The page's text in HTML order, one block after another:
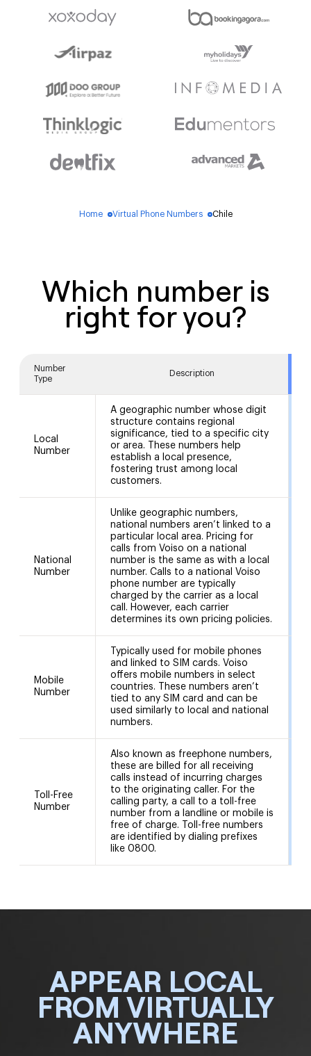
Home
Virtual Phone Numbers
Chile
Which number is
right for you?
Number
Type
Description
Local
Number
A geographic number whose digit
structure contains regional
significance, tied to a specific city
or area. These numbers help
establish a local presence,
fostering trust among local
customers.
National
Number
Unlike geographic numbers,
national numbers aren’t linked to a
particular local area. Pricing for
calls from Voiso on a national
number is the same as with a local
number. Calls to a national Voiso
phone number are typically
charged by the carrier as a local
call. However, each carrier
determines its own pricing policies.
Mobile
Number
Typically used for mobile phones
and linked to SIM cards. Voiso
offers mobile numbers in select
countries. These numbers aren’t
tied to any SIM card and can be
used similarly to local and national
numbers.
Toll-Free
Number
Also known as freephone numbers,
these are billed for all receiving
calls instead of incurring charges
to the originating caller. For the
calling party, a call to a toll-free
number from a landline or mobile is
free of charge. Toll-free numbers
are identified by dialing prefixes
like 0800.
APPEAR LOCAL
FROM VIRTUALLY
ANYWHERE